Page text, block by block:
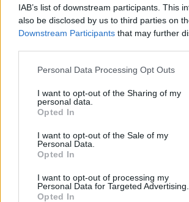
IAB’s list of downstream participants. This
also be disclosed by us to third parties on
Downstream Participants that may further
Please note that this website/app uses one
not limited to your visit or usage behaviour.
grant or deny consent to Google and its
use your data for below specified purposes
consent section.
Personal Data Processing Opt Outs
I want to opt-out of the Sharing of my
personal data.
Opted In
I want to opt-out of the Sale of my
Personal Data.
Opted In
I want to opt-out of processing my
Personal Data for Targeted Advertising.
Opted In
SÜTI
mobil|teljes